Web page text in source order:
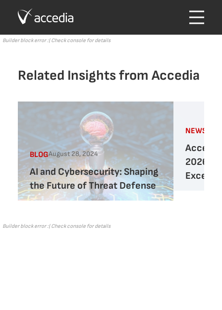
Builder block error :( Check console for details
Related Insights from Accedia
BLOGAugust 28, 2024
AI and Cybersecurity: Shaping
the Future of Threat Defense
NEWS
2026
Builder block error :( Check console for details